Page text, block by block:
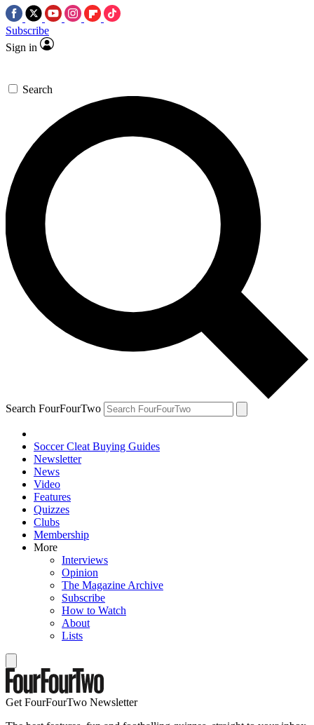
Subscribe
Sign in
Search
Search FourFourTwo
Soccer Cleat Buying Guides
Newsletter
News
Video
Features
Quizzes
Clubs
Membership
More
Interviews
Opinion
The Magazine Archive
Subscribe
How to Watch
About
Lists
Get FourFourTwo Newsletter